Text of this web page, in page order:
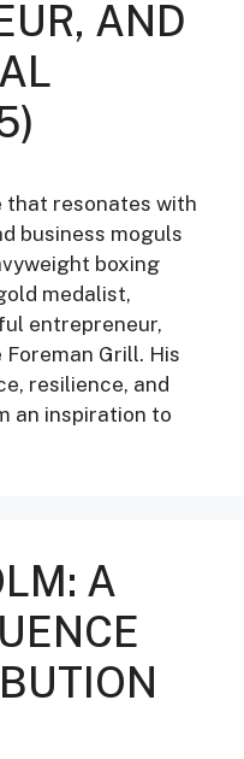
AND
that resonates with
business moguls
boxing
medalist,
entrepreneur,
Grill. His
resilience, and
an inspiration to
A